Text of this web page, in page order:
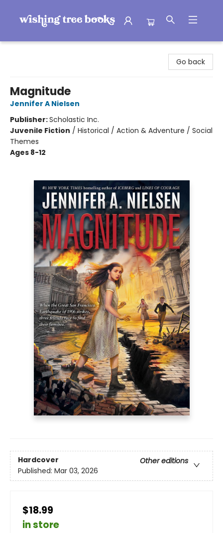
Go back
Magnitude
Jennifer A Nielsen
Publisher:Scholastic Inc.
Juvenile Fiction / Historical / Action & Adventure / Social
Themes
Ages 8-12
Hardcover
Other editions
Published: Mar 03, 2026
$18.99
in store